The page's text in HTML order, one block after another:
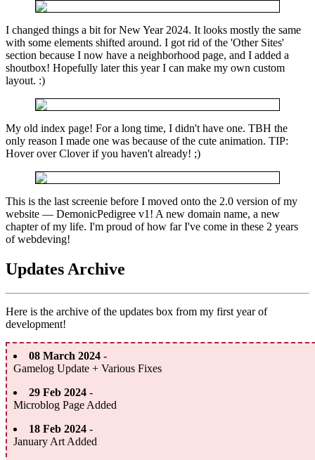
I changed things a bit for New Year 2024. It looks mostly the same
with some elements shifted around. I got rid of the 'Other Sites'
section because I now have a neighborhood page, and I added a
shoutbox! Hopefully later this year I can make my own custom
layout. :)
My old index page! For a long time, I didn't have one. TBH the
only reason I made one was because of the cute animation. TIP:
Hover over Clover if you haven't already! ;)
This is the last screenie before I moved onto the 2.0 version of my
website — DemonicPedigree v1! A new domain name, a new
chapter of my life. I'm proud of how far I've come in these 2 years
of webdeving!
Updates Archive
Here is the archive of the updates box from my first year of
development!
08 March 2024-
Gamelog Update + Various Fixes
29 Feb 2024-
Microblog Page Added
18 Feb 2024-
January Art Added